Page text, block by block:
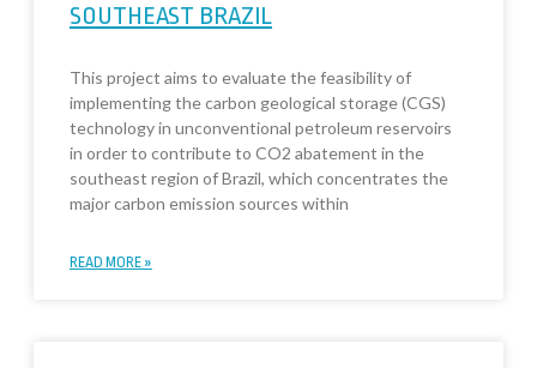
SOUTHEAST BRAZIL
This project aims to evaluate the feasibility of
implementing the carbon geological storage (CGS)
technology in unconventional petroleum reservoirs
in order to contribute to CO2 abatement in the
southeast region of Brazil, which concentrates the
major carbon emission sources within
READ MORE »